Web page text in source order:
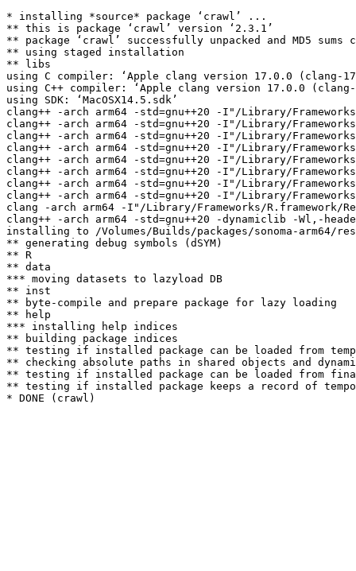
* installing *source* package ‘crawl’ ...
** this is package ‘crawl’ version ‘2.3.1’
** package ‘crawl’ successfully unpacked and MD5 sums
** using staged installation
** libs
using C compiler: ‘Apple clang version 17.0.0 (clang-
using C++ compiler: ‘Apple clang version 17.0.0
using SDK: ‘MacOSX14.5.sdk’
clang++ -arch arm64 -std=gnu++20 -I"/Library/
clang++ -arch arm64 -std=gnu++20 -I"/Library/
clang++ -arch arm64 -std=gnu++20 -I"/Library/
clang++ -arch arm64 -std=gnu++20 -I"/Library/
clang++ -arch arm64 -std=gnu++20 -I"/Library/
clang++ -arch arm64 -std=gnu++20 -I"/Library/
clang++ -arch arm64 -std=gnu++20 -I"/Library/
clang++ -arch arm64 -std=gnu++20 -I"/Library/
clang -arch arm64 -I"/Library/Frameworks/
clang++ -arch arm64 -std=gnu++20 -dynamiclib -Wl,-
installing to /Volumes/Builds/packages/sonoma-arm64/
** generating debug symbols (dSYM)
** R
** data
*** moving datasets to lazyload DB
** inst
** byte-compile and prepare package for lazy loading
** help
*** installing help indices
** building package indices
** testing if installed package can be loaded from
** checking absolute paths in shared objects and
** testing if installed package can be loaded from
** testing if installed package keeps a record of